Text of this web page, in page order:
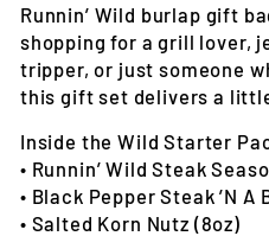
Runnin’ Wild burlap gift
shopping for a grill lover,
tripper, or just someone
this gift set delivers a
Inside the Wild Starter
• Runnin’ Wild Steak
• Black Pepper Steak ’N
• Salted Korn Nutz (8oz)